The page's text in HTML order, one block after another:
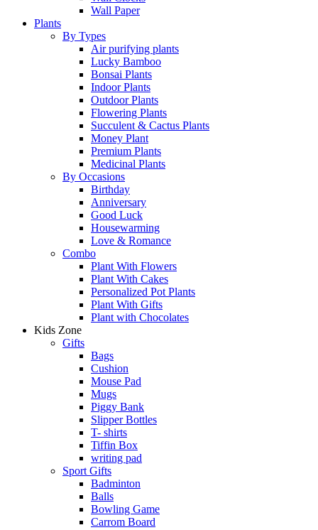
Wall Paper
Plants
By Types
Air purifying plants
Lucky Bamboo
Bonsai Plants
Indoor Plants
Outdoor Plants
Flowering Plants
Succulent & Cactus Plants
Money Plant
Premium Plants
Medicinal Plants
By Occasions
Birthday
Anniversary
Good Luck
Housewarming
Love & Romance
Combo
Plant With Flowers
Plant With Cakes
Personalized Pot Plants
Plant With Gifts
Plant with Chocolates
Kids Zone
Gifts
Bags
Cushion
Mouse Pad
Mugs
Piggy Bank
Slipper Bottles
T- shirts
Tiffin Box
writing pad
Sport Gifts
Badminton
Balls
Bowling Game
Carrom Board